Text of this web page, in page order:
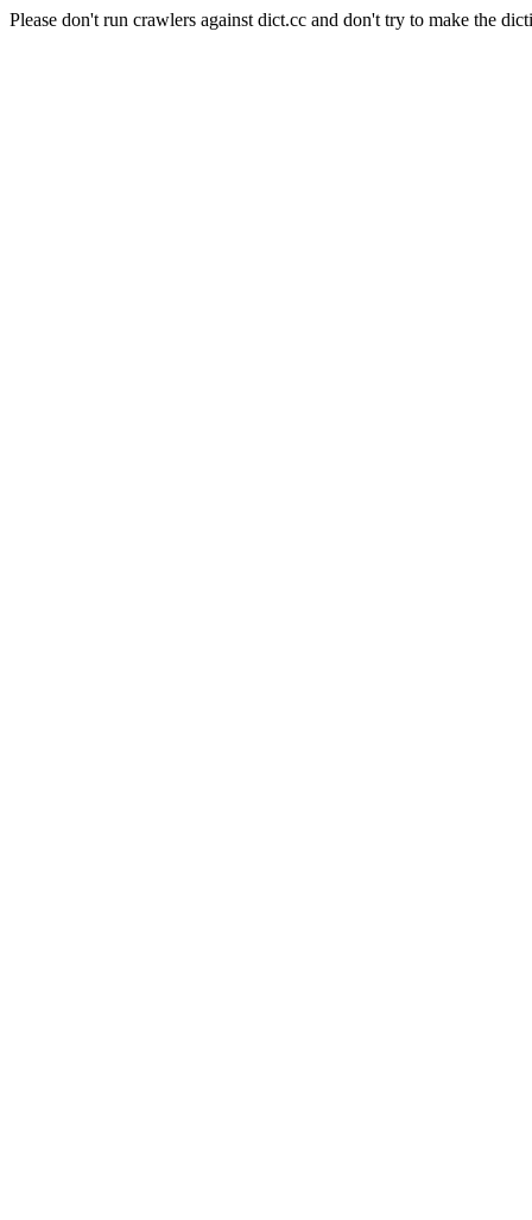
Please don't run crawlers against dict.cc and don't try to make the